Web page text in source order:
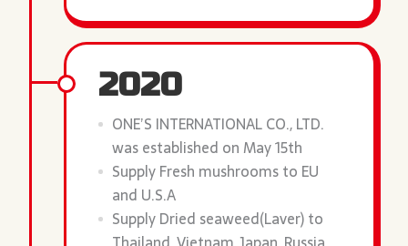
2020
ONE’S INTERNATIONAL CO., LTD.
was established on May 15th
Supply Fresh mushrooms to EU
and U.S.A
Supply Dried seaweed(Laver) to